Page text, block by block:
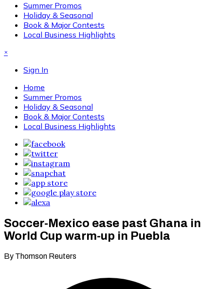
Summer Promos
Holiday & Seasonal
Book & Major Contests
Local Business Highlights
×
Sign In
Home
Summer Promos
Holiday & Seasonal
Book & Major Contests
Local Business Highlights
Soccer-Mexico ease past Ghana in
World Cup warm-up in Puebla
By Thomson Reuters